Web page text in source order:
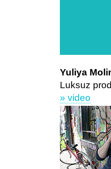
Yuliya
Luksuz
» video